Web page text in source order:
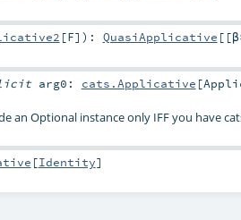
[F] ) : QuasiApplicative
arg0: cats.Applicative [
an Optional instance only IFF you have
[Identity]